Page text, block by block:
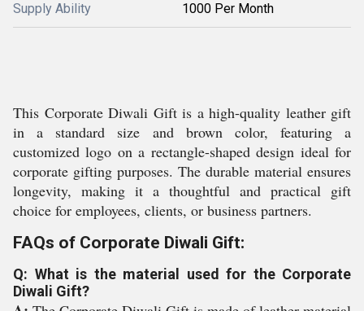
Supply Ability 1000 Per Month
This Corporate Diwali Gift is a high-quality leather gift
in a standard size and brown color, featuring a
customized logo on a rectangle-shaped design ideal for
corporate gifting purposes. The durable material ensures
longevity, making it a thoughtful and practical gift
choice for employees, clients, or business partners.
FAQs of Corporate Diwali Gift:
Q: What is the material used for the Corporate
Diwali Gift?